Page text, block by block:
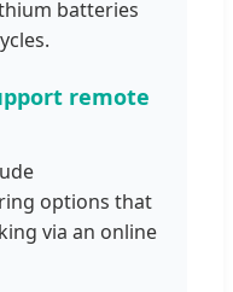
batteries
remote
options that
via an online